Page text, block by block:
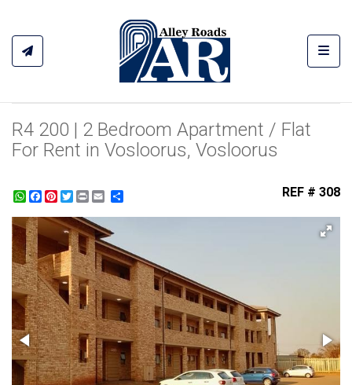
R4 200 | 2 Bedroom Apartment / Flat
For Rent in Vosloorus, Vosloorus
WhatsApp
Facebook
Pinterest
Twitter
Print REF # 308